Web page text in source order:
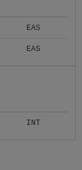
EAS
EAS
INT